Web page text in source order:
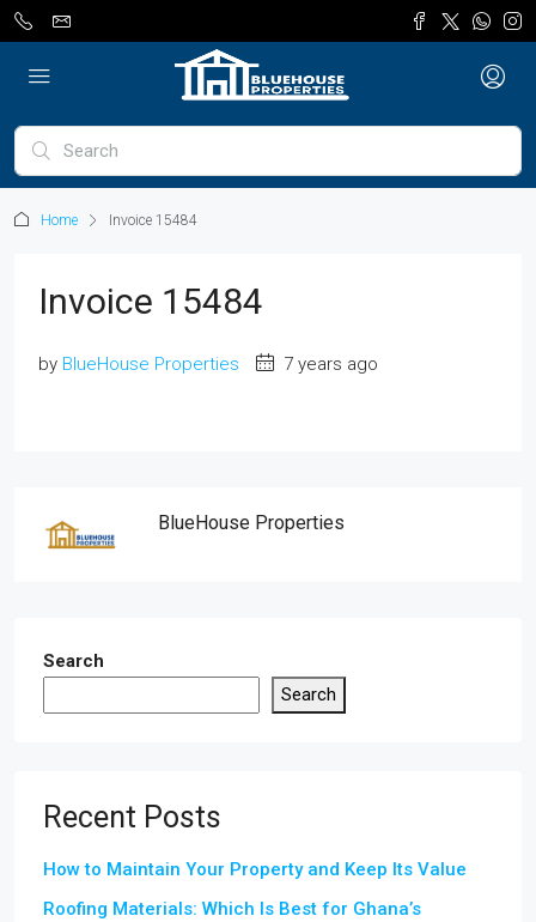
Home Invoice 15484
Invoice 15484
by BlueHouse Properties 7 years ago
BlueHouse Properties
Search
Search
Recent Posts
How to Maintain Your Property and Keep Its Value
Roofing Materials: Which Is Best for Ghana’s